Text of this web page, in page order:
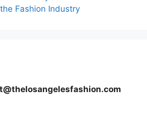
Fashion Industry